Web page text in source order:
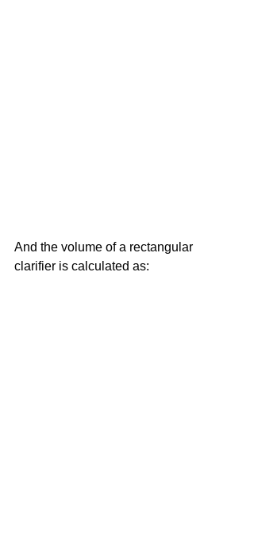
And the volume of a rectangular
clarifier is calculated as: